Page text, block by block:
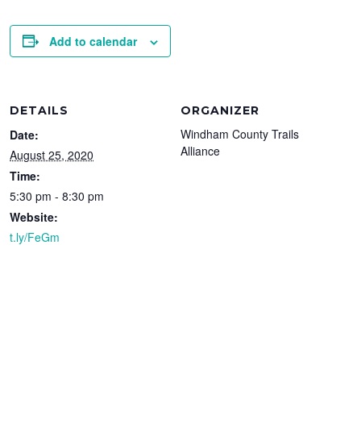
Add to calendar
DETAILS
Date:
August 25, 2020
Time:
5:30 pm - 8:30 pm
Website:
t.ly/FeGm
ORGANIZER
Windham County Trails
Alliance